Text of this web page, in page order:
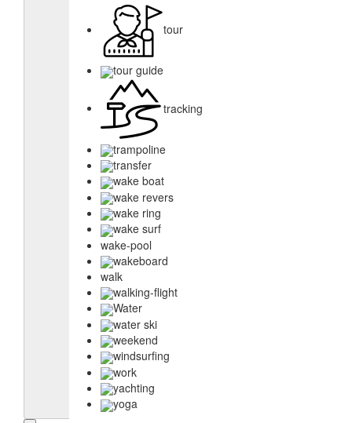
tour
tour guide
tracking
trampoline
transfer
wake boat
wake revers
wake ring
wake surf
wake-pool
wakeboard
walk
walking-flight
Water
water ski
weekend
windsurfing
work
yachting
yoga